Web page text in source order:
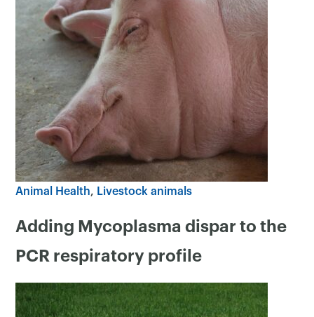
Animal Health Livestock animals
Adding Mycoplasma dispar to the
PCR respiratory profile